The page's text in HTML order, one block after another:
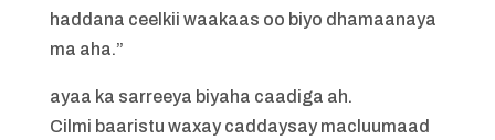
haddana ceelkii waakaas oo biyo dhamaanaya
ma aha.”
ayaa ka sarreeya biyaha caadiga ah.
Cilmi baaristu waxay caddaysay macluumaad